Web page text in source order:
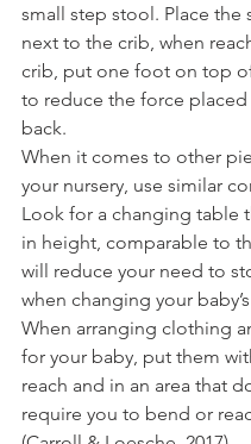
small step stool. Place the
next to the crib, when
crib, put one foot on top
to reduce the force
back.
When it comes to other
your nursery, use similar
Look for a changing table
in height, comparable to
will reduce your need to
when changing your
When arranging clothing
for your baby, put them
reach and in an area that
require you to bend or